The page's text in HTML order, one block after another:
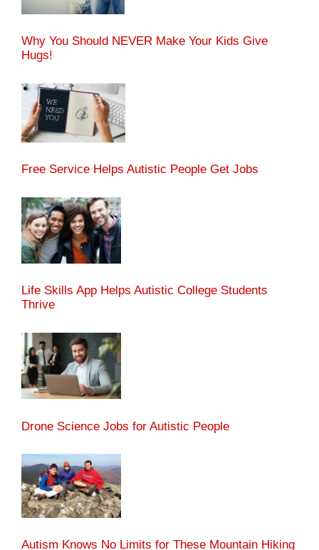
Why You Should NEVER Make Your Kids Give
Hugs!
Free Service Helps Autistic People Get Jobs
Life Skills App Helps Autistic College Students
Thrive
Drone Science Jobs for Autistic People
Autism Knows No Limits for These Mountain Hiking